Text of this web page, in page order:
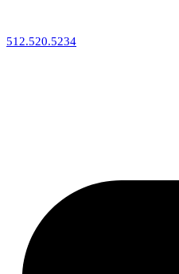
512.520.5234